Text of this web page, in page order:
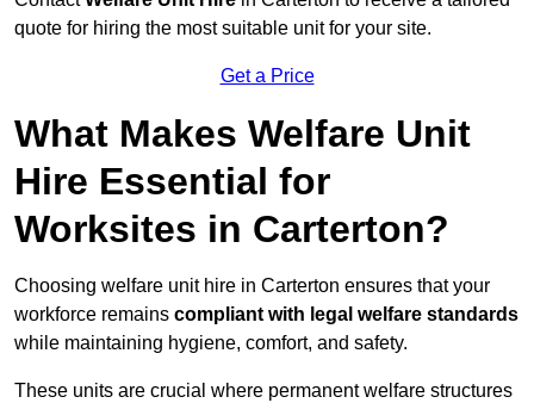
quote for hiring the most suitable unit for your site.
Get a Price
What Makes Welfare Unit
Hire Essential for
Worksites in Carterton?
Choosing welfare unit hire in Carterton ensures that your
workforce remains compliant with legal welfare standards
while maintaining hygiene, comfort, and safety.
These units are crucial where permanent welfare structures